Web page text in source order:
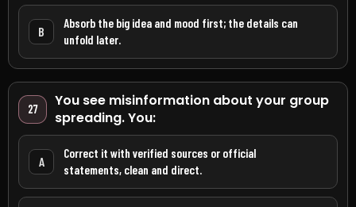
B
Absorb the big idea and mood first; the details can
unfold later.
27
You see misinformation about your group
spreading. You:
A
Correct it with verified sources or official
statements, clean and direct.